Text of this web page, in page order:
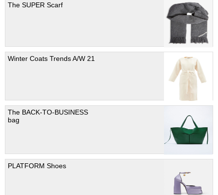
The SUPER Scarf
Winter Coats Trends A/W 21
The BACK-TO-BUSINESS
bag
PLATFORM Shoes